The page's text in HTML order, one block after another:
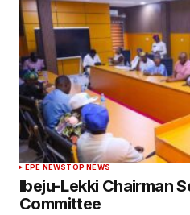
EPE NEWSTOP NEWS
Ibeju-Lekki Chairman
Committee